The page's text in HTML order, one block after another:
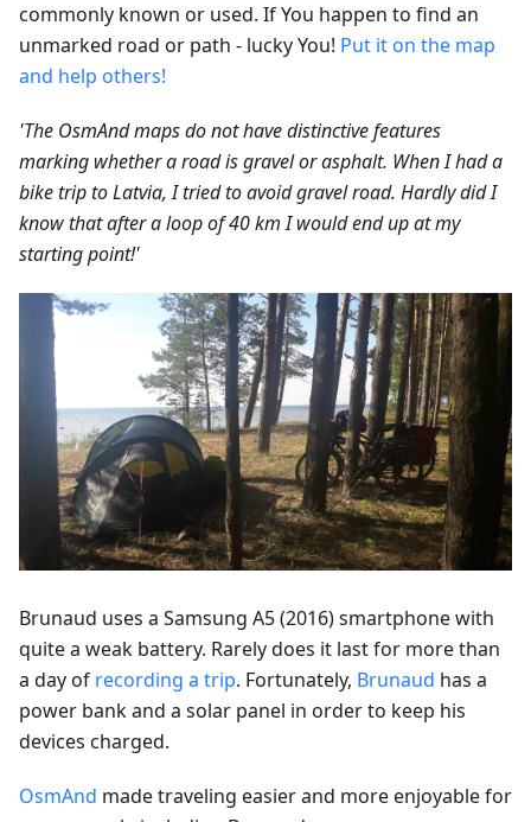
commonly known or used. If You happen to find an
unmarked road or path - lucky You! Put it on the map
and help others!
'The OsmAnd maps do not have distinctive features
marking whether a road is gravel or asphalt. When I had a
bike trip to Latvia, I tried to avoid gravel road. Hardly did I
know that after a loop of 40 km I would end up at my
starting point!'
Brunaud uses a Samsung A5 (2016) smartphone with
quite a weak battery. Rarely does it last for more than
a day of recording a trip. Fortunately, Brunaud has a
power bank and a solar panel in order to keep his
devices charged.
OsmAnd made traveling easier and more enjoyable for